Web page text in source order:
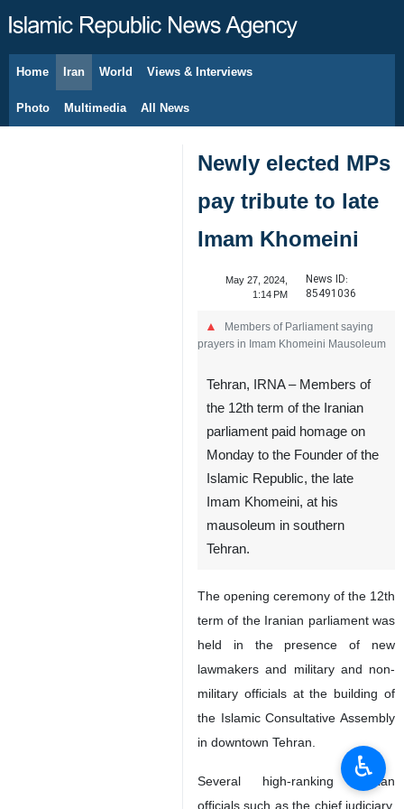
Home Iran World Views & Interviews
Photo Multimedia All News
Newly elected MPs
pay tribute to late
Imam Khomeini
May 27, 2024,
1:14 PM
News ID:
85491036
Members of Parliament saying
prayers in Imam Khomeini Mausoleum
Tehran, IRNA – Members of
the 12th term of the Iranian
parliament paid homage on
Islamic Republic, the late
Imam Khomeini, at his
held in the presence of new
lawmakers and military and non-
military officials at the building of
♿︎